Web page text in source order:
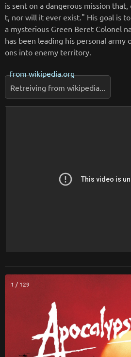
is sent on a dangerous mission
t, nor will it ever exist." His goal is
a mysterious Green Beret Colonel
has been leading his personal army
ons into enemy territory.
fromwikipedia.org
Retreiving from wikipedia...
1 / 129